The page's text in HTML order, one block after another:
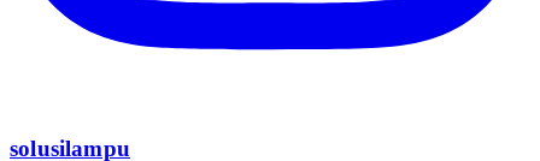
solusilampu